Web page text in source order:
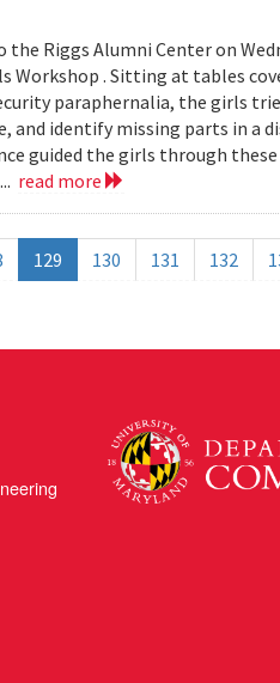
Riggs Alumni Center on
Workshop . Sitting at tables
paraphernalia, the girls
and identify missing parts in a
guided the girls through
read more
129 130 131 132